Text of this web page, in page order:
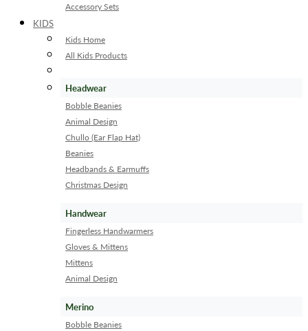
Accessory Sets
KIDS
Kids Home
All Kids Products
Headwear
Bobble Beanies
Animal Design
Chullo (Ear Flap Hat)
Beanies
Headbands & Earmuffs
Christmas Design
Handwear
Fingerless Handwarmers
Gloves & Mittens
Mittens
Animal Design
Merino
Bobble Beanies